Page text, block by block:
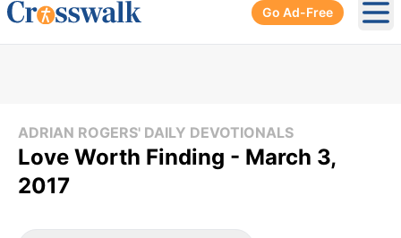
Go Ad-Free
ADRIAN ROGERS' DAILY DEVOTIONALS
Love Worth Finding - March 3,
2017